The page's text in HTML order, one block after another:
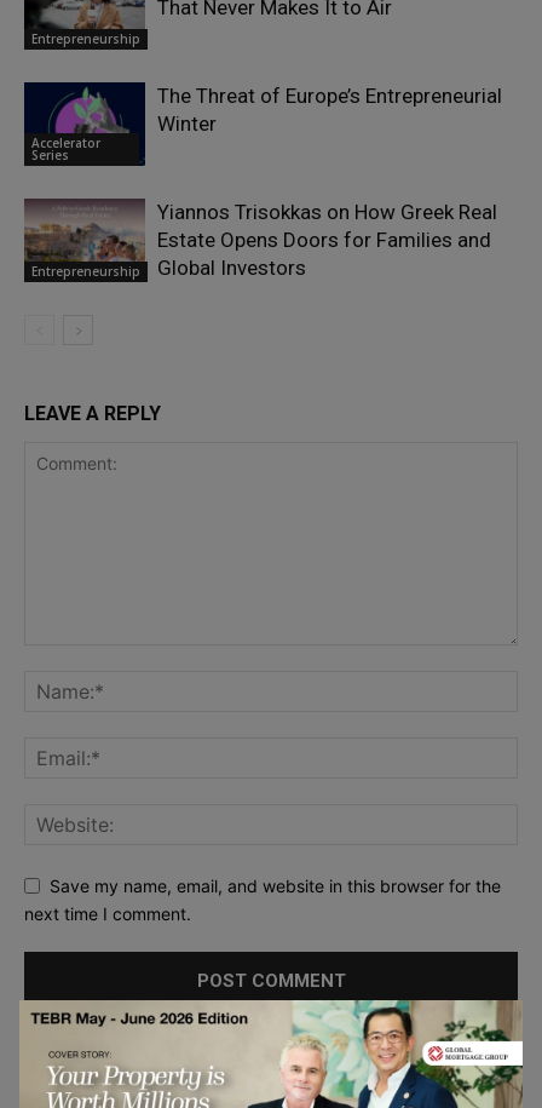
Entrepreneurship
That Never Makes It to Air
Accelerator
Series
The Threat of Europe’s Entrepreneurial
Winter
Entrepreneurship
Yiannos Trisokkas on How Greek Real
Estate Opens Doors for Families and
Global Investors
LEAVE A REPLY
Save my name, email, and website in this browser for the
next time I comment.